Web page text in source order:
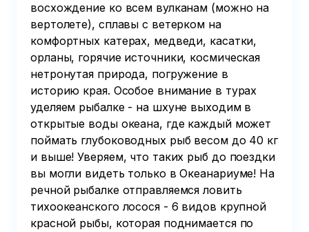
восхождение ко всем вулканам (можно на
вертолете), сплавы с ветерком на
комфортных катерах, медведи, касатки,
орланы, горячие источники, космическая
нетронутая природа, погружение в
историю края. Особое внимание в турах
уделяем рыбалке - на шхуне выходим в
открытые воды океана, где каждый может
поймать глубоководных рыб весом до 40 кг
и выше! Уверяем, что таких рыб до поездки
вы могли видеть только в Океанариуме! На
речной рыбалке отправляемся ловить
тихоокеанского лосося - 6 видов крупной
красной рыбы, которая поднимается по